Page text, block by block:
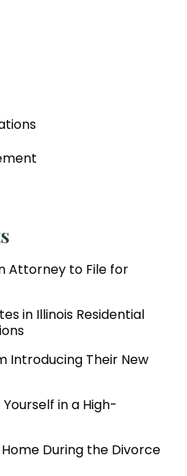
Attorney to File for
in Illinois Residential
Introducing Their New
in a High-
During the Divorce